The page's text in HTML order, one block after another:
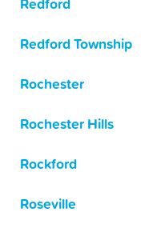
Redford Township
Rochester
Rochester Hills
Rockford
Roseville